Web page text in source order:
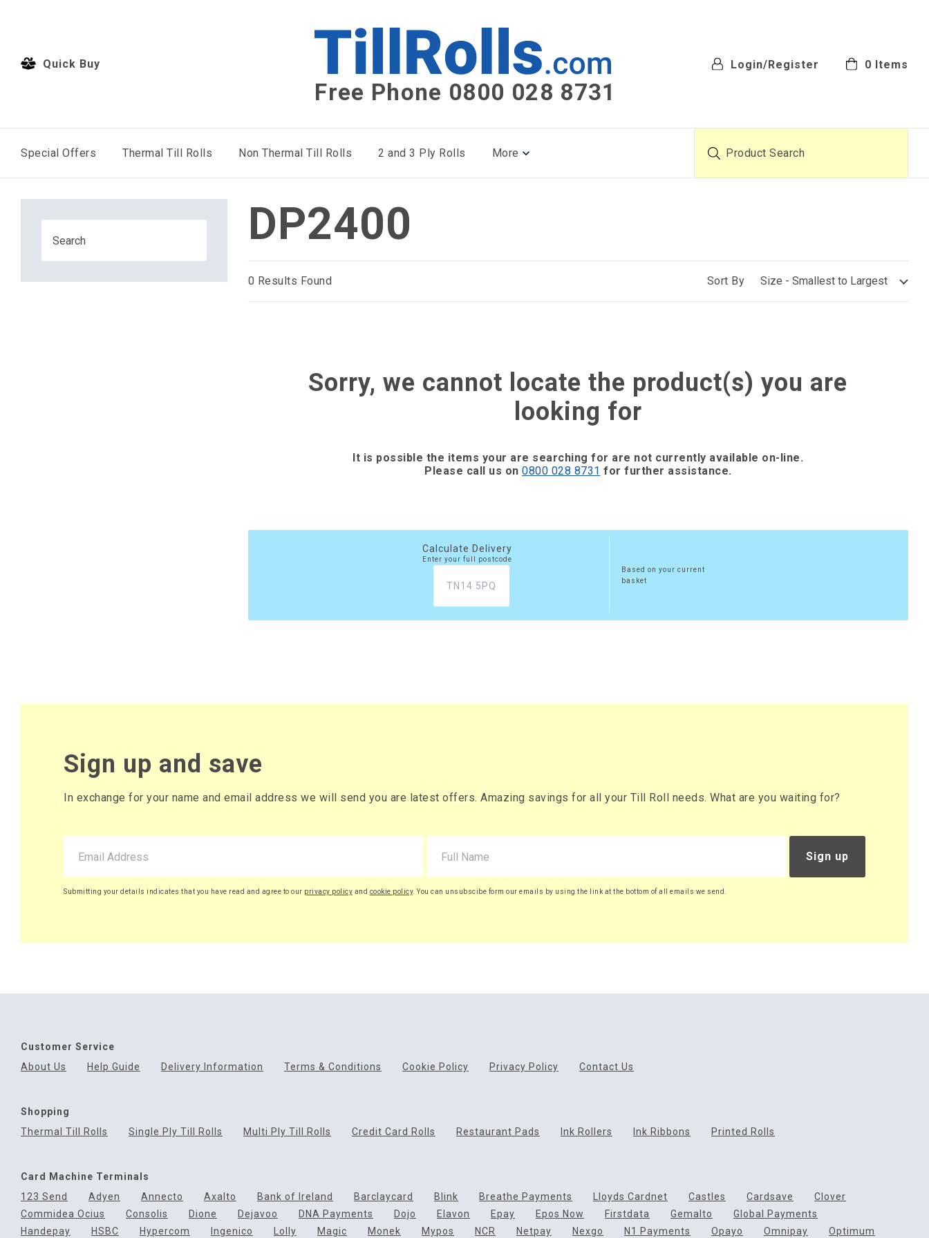
Quick Buy
Free Phone 0800 028 8731
Login/Register 0 Items
Special Offers Thermal Till Rolls Non Thermal Till Rolls 2 and 3 Ply Rolls More
DP2400
Sort By
0 Results Found
Sorry, we cannot locate the product(s) you are
looking for
It is possible the items your are searching for are not currently available on-line.
Please call us on 0800 028 8731 for further assistance.
Calculate Delivery
Enter your full postcode
Based on your current
basket
Sign up and save
In exchange for your name and email address we will send you are latest offers. Amazing savings for all your Till Roll needs. What are you waiting for?
Sign up
Submitting your details indicates that you have read and agree to our privacy policy and cookie policy. You can unsubscibe form our emails by using the link at the bottom of all emails we send.
Customer Service
About Us
Help Guide Delivery Information Terms & Conditions Cookie Policy Privacy Policy Contact Us
Shopping
Thermal Till Rolls
Single Ply Till Rolls Multi Ply Till Rolls Credit Card Rolls Restaurant Pads Ink Rollers Ink Ribbons Printed Rolls
Card Machine Terminals
123 Send
Adyen Annecto Axalto Bank of Ireland Barclaycard Blink Breathe Payments Lloyds Cardnet Castles Cardsave
Clover
Commidea Ocius
Consolis Dione Dejavoo DNA Payments Dojo Elavon Epay Epos Now Firstdata Gemalto
Global Payments
Handepay
HSBC Hypercom Ingenico Lolly Magic Monek Mypos NCR Netpay Nexgo N1 Payments Opayo Omnipay Optimum